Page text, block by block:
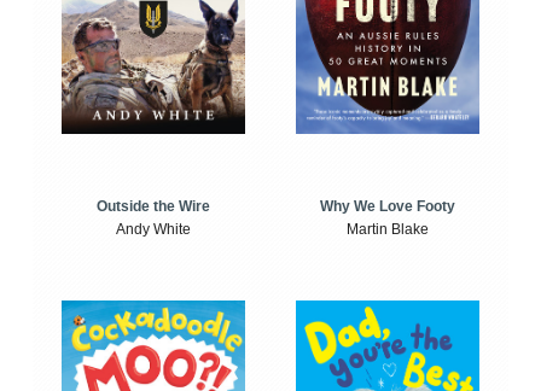
Outside the Wire
Andy White
Why We Love Footy
Martin Blake